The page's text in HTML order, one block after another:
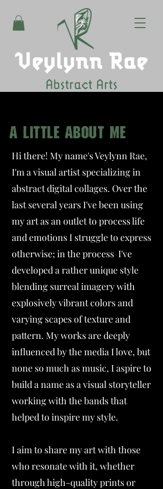
A LITTLE ABOUT ME
Hi there! My name's Veylynn Rae,
I'm a visual artist specializing in
abstract digital collages. Over the
last several years I've been using
my art as an outlet to process life
and emotions I struggle to express
otherwise; in the process I've
developed a rather unique style
blending surreal imagery with
explosively vibrant colors and
varying scapes of texture and
pattern. My works are deeply
influenced by the media I love, but
none so much as music, I aspire to
build a name as a visual storyteller
working with the bands that
helped to inspire my style.
I aim to share my art with those
who resonate with it, whether
through high-quality prints or